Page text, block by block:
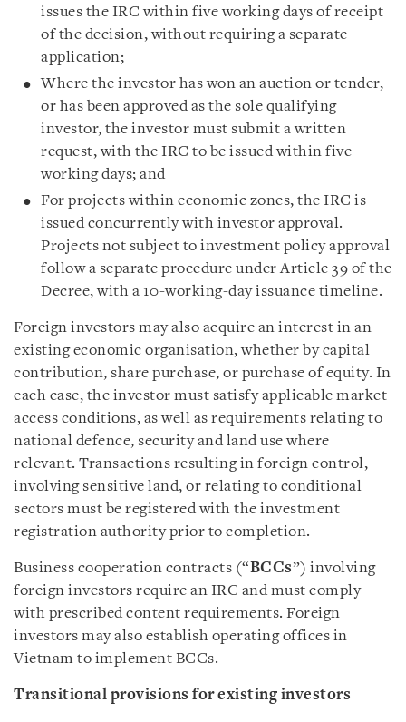
issues the IRC within five working days of receipt
of the decision, without requiring a separate
application;
Where the investor has won an auction or tender,
or has been approved as the sole qualifying
investor, the investor must submit a written
request, with the IRC to be issued within five
working days; and
For projects within economic zones, the IRC is
issued concurrently with investor approval.
Projects not subject to investment policy approval
follow a separate procedure under Article 39 of the
Decree, with a 10-working-day issuance timeline.
Foreign investors may also acquire an interest in an
existing economic organisation, whether by capital
contribution, share purchase, or purchase of equity. In
each case, the investor must satisfy applicable market
access conditions, as well as requirements relating to
national defence, security and land use where
relevant. Transactions resulting in foreign control,
involving sensitive land, or relating to conditional
sectors must be registered with the investment
registration authority prior to completion.
Business cooperation contracts (“BCCs”) involving
foreign investors require an IRC and must comply
with prescribed content requirements. Foreign
investors may also establish operating offices in
Vietnam to implement BCCs.
Transitional provisions for existing investors